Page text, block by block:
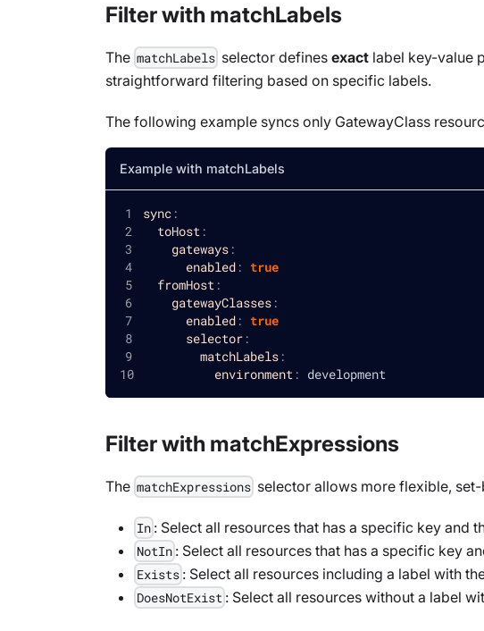
Filter with matchLabels
The matchLabels selector definesexact label key-value
straightforward filtering based on specific labels.
The following example syncs only GatewayClass
Example with matchLabels
sync:
toHost :
gateways:
enabled: true
fromHost :
gatewayClasses:
enabled: true
selector:
matchLabels:
environment : development
Filter with matchExpressions
The matchExpressions selector allows more flexible,
In : Select all resources that has a specific key and
NotIn : Select all resources that has a specific key
Exists : Select all resources including a label with
DoesNotExist : Select all resources without a label